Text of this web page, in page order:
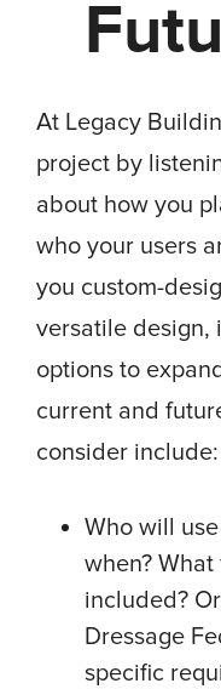
At Legacy
project by
about how you
who your users
you custom-
versatile design,
options to
current and
consider include:
Who will
when?
included?
Dressage
specific